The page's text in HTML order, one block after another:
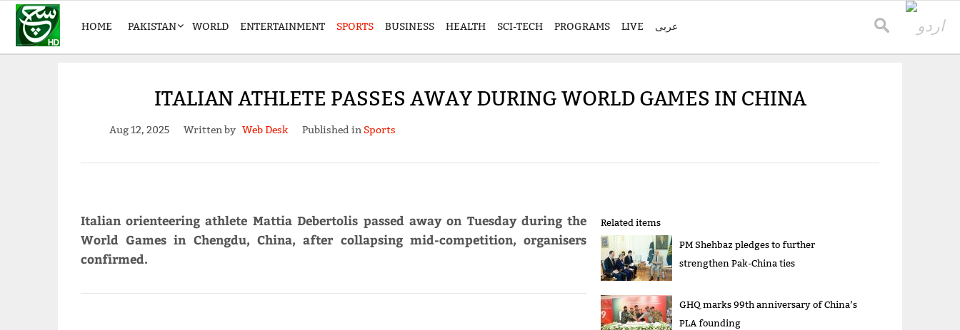
HOME PAKISTAN WORLD ENTERTAINMENT SPORTS BUSINESS HEALTH SCI-TECH PROGRAMS LIVE عربی
ITALIAN ATHLETE PASSES AWAY DURING WORLD GAMES IN CHINA
Aug 12, 2025 Written by Web Desk Published in Sports
Italian orienteering athlete Mattia Debertolis passed away on Tuesday during the
World Games in Chengdu, China, after collapsing mid-competition, organisers
confirmed.
Related items
PM Shehbaz pledges to further
strengthen Pak-China ties
GHQ marks 99th anniversary of China’s
PLA founding